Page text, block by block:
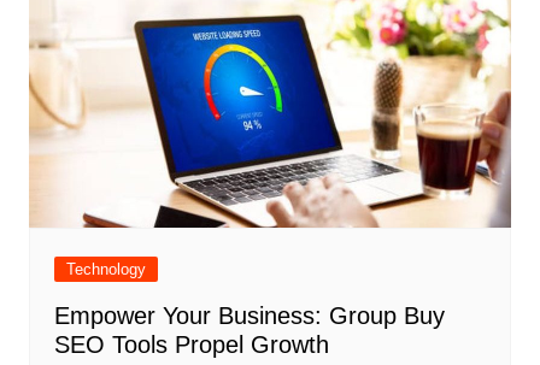
Technology
Empower Your Business: Group Buy
SEO Tools Propel Growth